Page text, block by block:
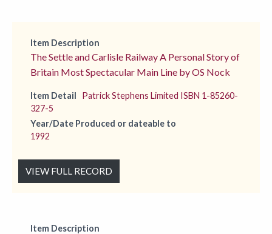
Item Description
The Settle and Carlisle Railway A Personal Story of
Britain Most Spectacular Main Line by OS Nock
Item Detail
Patrick Stephens Limited ISBN 1-85260-
327-5
Year/Date Produced or dateable to
1992
VIEW FULL RECORD
Item Description